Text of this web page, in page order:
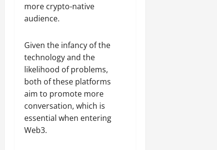
more crypto-native
audience.
Given the infancy of the
technology and the
likelihood of problems,
both of these platforms
aim to promote more
conversation, which is
essential when entering
Web3.